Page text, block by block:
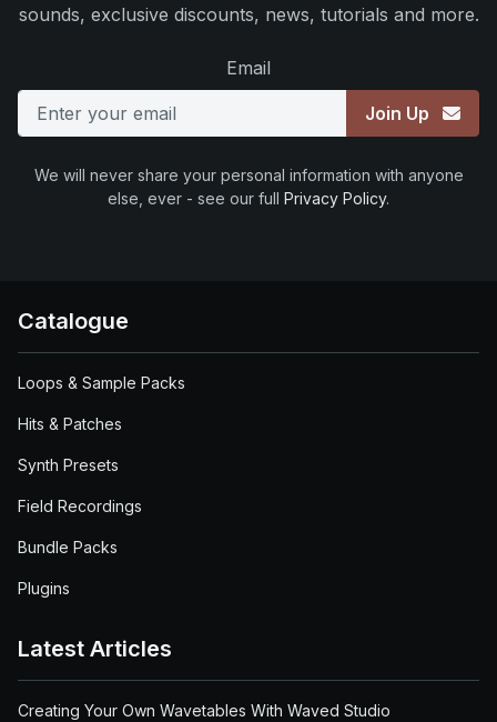
sounds, exclusive discounts, news, tutorials and more.
Email
Join Up
We will never share your personal information with anyone
else, ever - see our full Privacy Policy.
Catalogue
Loops & Sample Packs
Hits & Patches
Synth Presets
Field Recordings
Bundle Packs
Plugins
Latest Articles
Creating Your Own Wavetables With Waved Studio